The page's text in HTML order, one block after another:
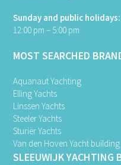
Sunday and public holidays:
12:00 pm – 5:00 pm
MOST SEARCHED
Aquanaut Yachting
Elling Yachts
Linssen Yachts
Steeler Yachts
Sturiër Yachts
Van den Hoven Yacht building
SLEEUWIJK YACHTING